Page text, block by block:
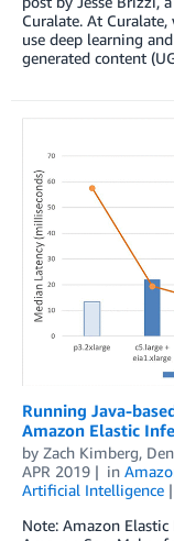
Curalate. At
use deep learning
generated content
Running Java-
Amazon Elastic
by Zach Kimberg,
APR 2019
in
Artificial Intelligence
Note: Amazon Elastic